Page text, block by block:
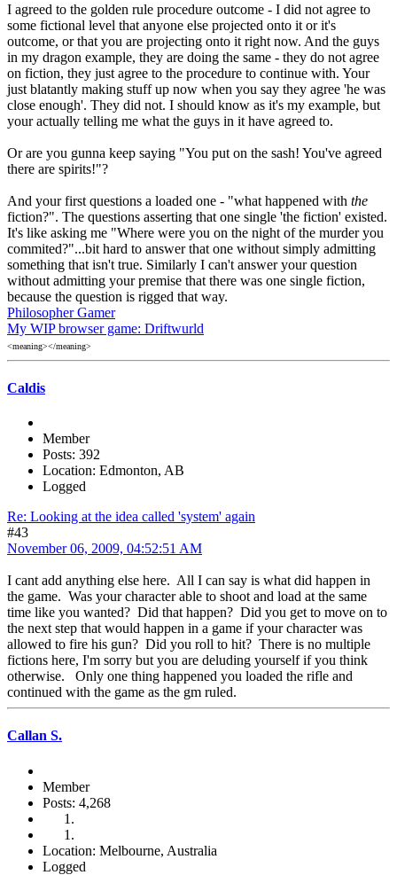
I agreed to the golden rule procedure outcome - I did not agree to
some fictional level that anyone else projected onto it or it's
outcome, or that you are projecting onto it right now. And the guys
in my dragon example, they are doing the same - they do not agree
on fiction, they just agree to the procedure to continue with. Your
just blatantly making stuff up now when you say they agree 'he was
close enough'. They did not. I should know as it's my example, but
your actually telling me what the guys in it have agreed to.
Or are you gunna keep saying "You put on the sash! You've agreed
there are spirits!"?
And your first questions a loaded one - "what happened with the
fiction?". The questions asserting that one single 'the fiction' existed.
It's like asking me "Where were you on the night of the murder you
commited?"...bit hard to answer that one without simply admitting
something that isn't true. Similarly I can't answer your question
without admitting your premise that there was one single fiction,
because the question is rigged that way.
Philosopher Gamer
My WIP browser game: Driftwurld
<meaning></meaning>
Caldis
Member
Posts: 392
Location: Edmonton, AB
Logged
Re: Looking at the idea called 'system' again
#43
November 06, 2009, 04:52:51 AM
I cant add anything else here. All I can say is what did happen in
the game. Was your character able to shoot and load at the same
time like you wanted? Did that happen? Did you get to move on to
the next step that would happen in a game if your character was
allowed to fire his gun? Did you roll to hit? There is no multiple
fictions here, I'm sorry but you are deluding yourself if you think
otherwise. Only one thing happened you loaded the rifle and
continued with the game as the gm ruled.
Callan S.
Member
Posts: 4,268
Location: Melbourne, Australia
Logged